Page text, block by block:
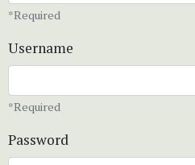
*Required
Username
*Required
Password